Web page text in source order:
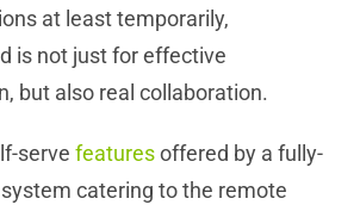
at least temporarily,
is not just for effective
but also real collaboration.
serve featuresoffered by a fully-
catering to the remote